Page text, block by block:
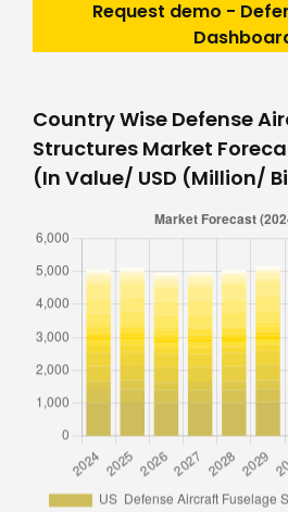
Request demo -
Country Wise Defense
Structures Market
(In Value/ USD (Million/